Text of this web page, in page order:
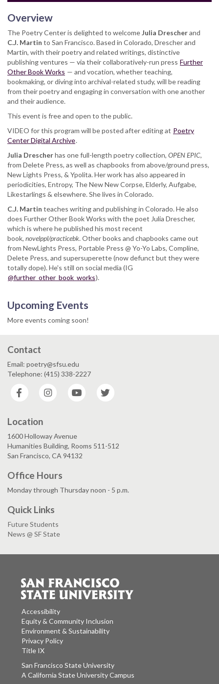
Overview
The Poetry Center is delighted to welcomeJulia Drescherand
C.J. Martin to San Francisco. Based in Colorado, Drescher and
Martin, with their poetry and related writings, distinctive
publishing ventures — via their collaboratively-run press Further
Other Book Works — and vocation, whether teaching,
bookmaking, or diving into archival-related study, will be reading
from their poetry and engaging in conversation with one another
and their audience.
This event is free and open to the public.
VIDEO for this program will be posted after editing at Poetry
Center Digital Archive.
Julia Drescherhas one full-length poetry collection, OPEN EPIC,
from Delete Press, as well as chapbooks from above/ground press,
New Lights Press, & Ypolita. Her work has also appeared in
periodicities, Entropy, The New New Corpse, Elderly, Aufgabe,
Likestarlings & elsewhere. She lives in Colorado.
C.J. Martin teaches writing and publishing in Colorado. He also
does Further Other Book Works with the poet Julia Drescher,
which is where he published his most recent
book, novelppl/practicebk. Other books and chapbooks came out
from NewLights Press, Portable Press @ Yo-Yo Labs, Compline,
Delete Press, and supersuperette (now defunct but they were
totally dope). He's still on social media (IG
@further_other_book_works).
Upcoming Events
More events coming soon!
Contact
Email: poetry@sfsu.edu
Telephone: (415) 338-2227
Facebook
Instagram YouTube
Location
1600 Holloway Avenue
Humanities Building, Rooms 511-512
San Francisco, CA 94132
Office Hours
Monday through Thursday noon - 5 p.m.
Quick Links
Future Students
News @ SF State
Accessibility
Equity & Community Inclusion
Environment & Sustainability
Privacy Policy
Title IX
San Francisco State University
A California State University Campus